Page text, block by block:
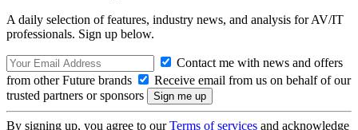
A daily selection of features, industry news, and analysis for AV/IT
professionals. Sign up below.
Contact me with news and offers
from other Future brands
Receive email from us on behalf of our
trusted partners or sponsors
By signing up, you agree to ourTerms of services and acknowledge